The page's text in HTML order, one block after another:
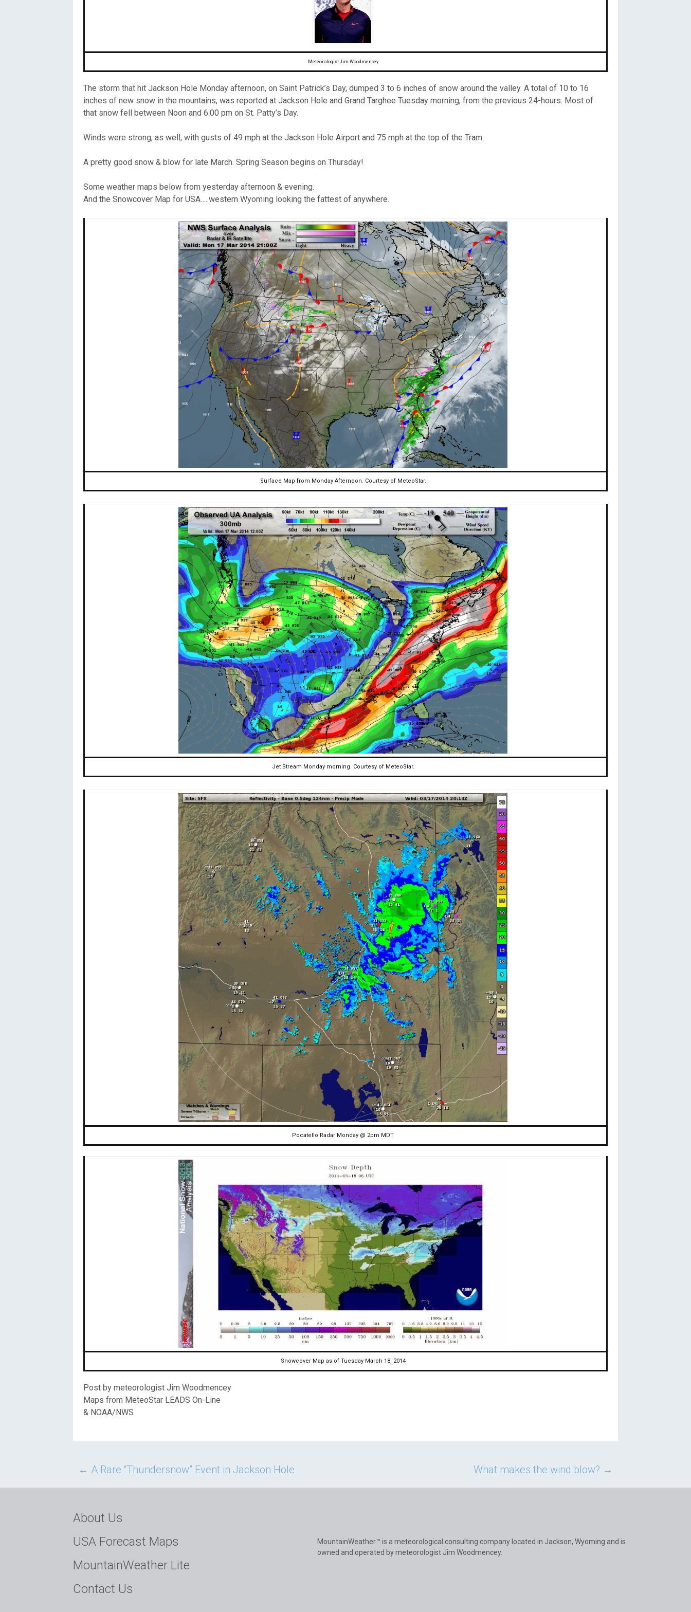
Washington
Wyoming
Meteorologist Jim Woodmencey
The storm that hit Jackson Hole Monday afternoon, on Saint Patrick’s Day, dumped 3 to 6 inches of snow around the valley. A total of 10 to 16
inches of new snow in the mountains, was reported at Jackson Hole and Grand Targhee Tuesday morning, from the previous 24-hours. Most of
that snow fell between Noon and 6:00 pm on St. Patty’s Day.
Winds were strong, as well, with gusts of 49 mph at the Jackson Hole Airport and 75 mph at the top of the Tram.
A pretty good snow & blow for late March. Spring Season begins on Thursday!
Some weather maps below from yesterday afternoon & evening.
And the Snowcover Map for USA…..western Wyoming looking the fattest of anywhere.
Surface Map from Monday Afternoon. Courtesy of MeteoStar.
Jet Stream Monday morning. Courtesy of MeteoStar.
Pocatello Radar Monday @ 2pm MDT
Snowcover Map as of Tuesday March 18, 2014
Post by meteorologist Jim Woodmencey
Maps from MeteoStar LEADS On-Line
& NOAA/NWS
Post
navigation
← A Rare “Thundersnow” Event in Jackson Hole What makes the wind blow? →
About Us
USA Forecast Maps
MountainWeather Lite
Contact Us
MountainWeather™ is a meteorological consulting company located in Jackson, Wyoming and is
owned and operated by meteorologist Jim Woodmencey.